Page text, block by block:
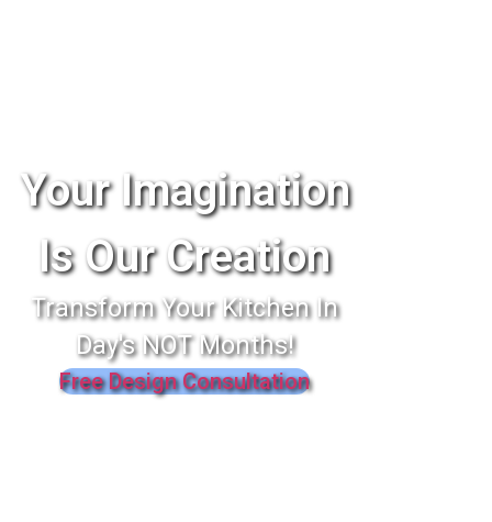
Your Imagination
Is Our Creation
Transform Your Kitchen In
Day's NOT Months!
Free Design Consultation